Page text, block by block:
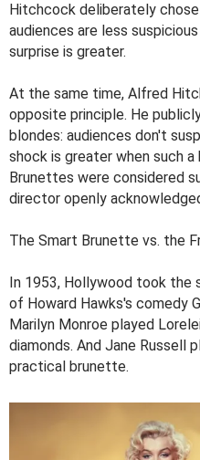
Hitchcock deliberately
audiences are less
surprise is greater.
At the same time, Alfred
opposite principle. He
blondes: audiences don't
shock is greater when such
Brunettes were considered
director openly
The Smart Brunette vs. the
In 1953, Hollywood took
of Howard Hawks's comedy
Marilyn Monroe played
diamonds. And Jane Russell
practical brunette.